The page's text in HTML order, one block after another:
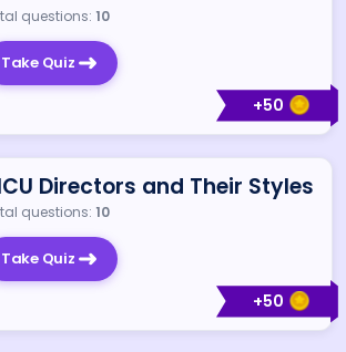
+50
questions: 10
Take Quiz
+50
Directors and Their Styles
questions: 10
Take Quiz